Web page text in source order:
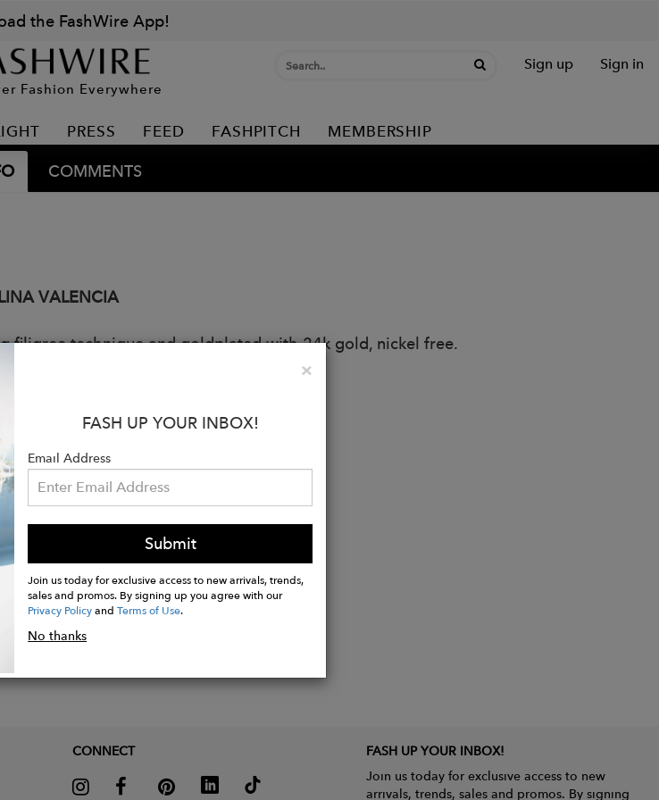
the FashWire App!
Fashion Everywhere
Sign up Sign in
PRESS FEED FASHPITCH MEMBERSHIP
COMMENTS
VALENCIA
filigree technique and goldplated with 24k gold, nickel free.
each one
×Close
FASH UP YOUR INBOX!
Email Address
Submit
Join us today for exclusive access to new arrivals, trends,
sales and promos. By signing up you agree with our
Privacy PolicyandTerms of Use.
No thanks
CONNECT
FASH UP YOUR INBOX!
Join us today for exclusive access to new
arrivals, trends, sales and promos. By signing